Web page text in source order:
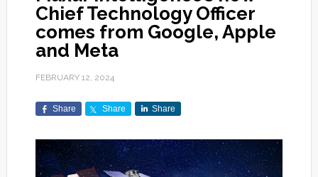
Chief Technology Officer
comes from Google, Apple
and Meta
FEBRUARY 12, 2024
Share Share Share